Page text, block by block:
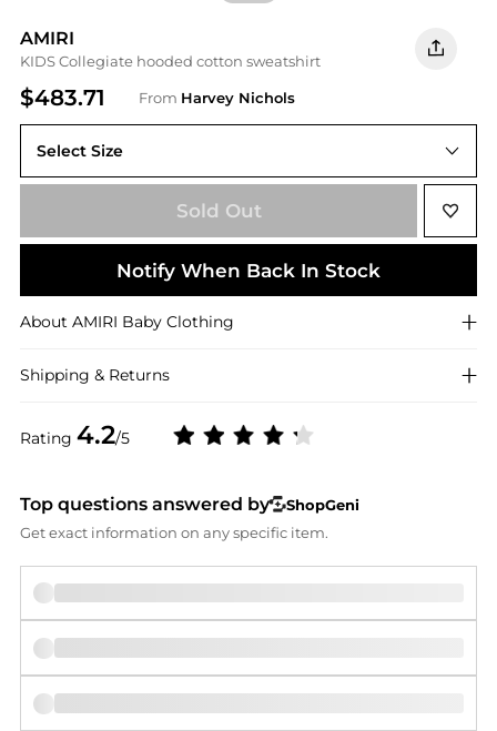
AMIRI
KIDS Collegiate hooded cotton sweatshirt
$483.71 From Harvey Nichols
Rating 4.2/5
Select Size
10YR (10 years)
Sold Out
Notify When Back In Stock
About AMIRI Baby Clothing
Shipping & Returns
Top questions answered by
ShopGeni
Get exact information on any specific item.